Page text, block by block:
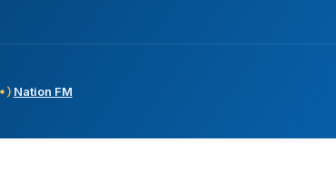
Nation FM